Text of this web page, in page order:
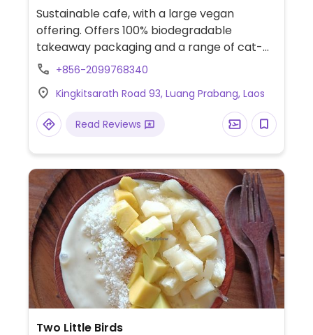
Sustainable cafe, with a large vegan
offering. Offers 100% biodegradable
takeaway packaging and a range of cat-
themed and sustainable souvenirs and gifts.
need in Laos. Previously called
Luangprabang Cat Café.
+856-2099768340
Kingkitsarath Road 93, Luang Prabang, Laos
Read Reviews
Two Little Birds